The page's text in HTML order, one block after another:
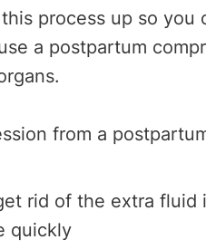
process up so
a postpartum
from a
rid of the extra
quickly